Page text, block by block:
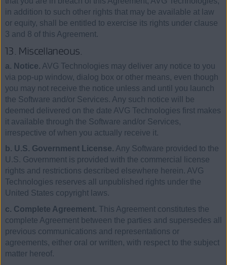
in addition to such other rights that may be available at law
or equity, shall be entitled to exercise its rights under clause
3 and 8 of this Agreement.
13. Miscellaneous.
a. Notice. AVG Technologies may deliver any notice to you
via pop-up window, dialog box or other means, even though
you may not receive the notice unless and until you launch
the Software and/or Services. Any such notice will be
deemed delivered on the date AVG Technologies first makes
it available through the Software and/or Services,
irrespective of when you actually receive it.
b. U.S. Government License. Any Software provided to the
U.S. Government is provided with the commercial license
rights and restrictions described elsewhere herein. AVG
Technologies reserves all unpublished rights under the
United States copyright laws.
c. Complete Agreement. This Agreement constitutes the
complete Agreement between the parties and supersedes all
previous communications and representations or
agreements, either oral or written, with respect to the subject
matter hereof.